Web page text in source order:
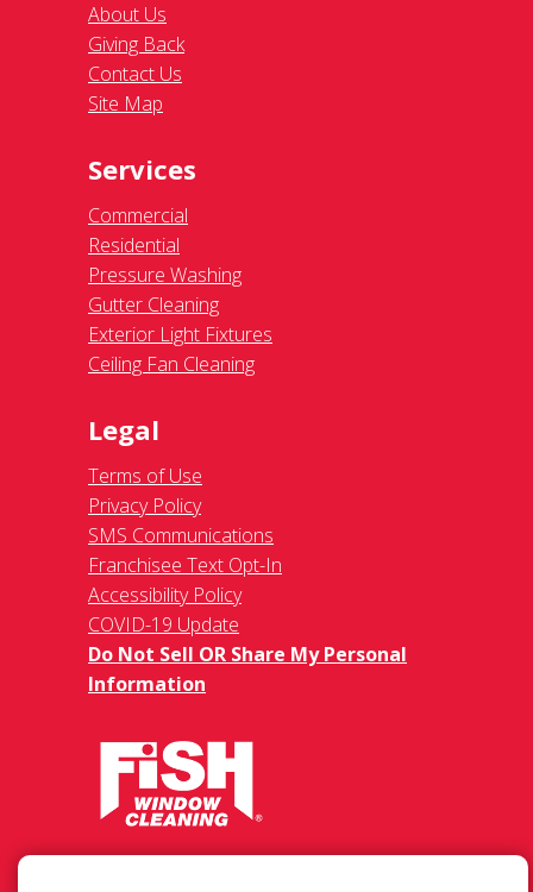
About Us
Giving Back
Contact Us
Site Map
Services
Commercial
Residential
Pressure Washing
Gutter Cleaning
Exterior Light Fixtures
Ceiling Fan Cleaning
Legal
Terms of Use
Privacy Policy
SMS Communications
Franchisee Text Opt-In
Accessibility Policy
COVID-19 Update
Do Not Sell OR Share My Personal
Information